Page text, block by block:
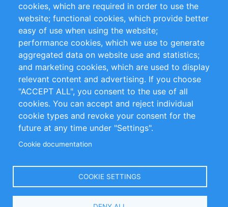
Privacy Policy
Terms and Conditions
Impressum
Customer Support
+49 (0)30 - 2084712 50
info@inomics.com
Follow Us
Select
cookies, which are required in order to use the
website; functional cookies, which provide better
easy of use when using the website;
performance cookies, which we use to generate
aggregated data on website use and statistics;
and marketing cookies, which are used to display
relevant content and advertising. If you choose
"ACCEPT ALL", you consent to the use of all
cookies. You can accept and reject individual
cookie types and revoke your consent for the
future at any time under "Settings".
Cookie documentation
COOKIE SETTINGS